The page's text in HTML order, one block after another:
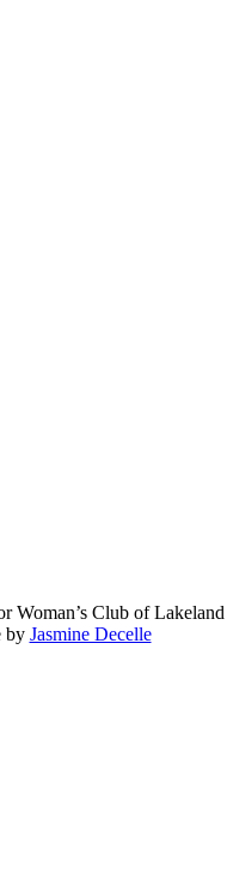
Woman’s Club of Lakeland
by Jasmine Decelle